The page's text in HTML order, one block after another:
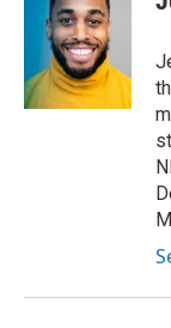
k
s
k
y
t
e
r
e
n